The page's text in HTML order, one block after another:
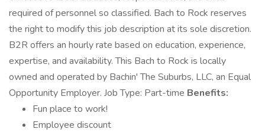
required of personnel so classified. Bach to Rock reserves
the right to modify this job description at its sole discretion.
B2R offers an hourly rate based on education, experience,
expertise, and availability. This Bach to Rock is locally
owned and operated by Bachin' The Suburbs, LLC, an Equal
Opportunity Employer. Job Type: Part-time Benefits:
Fun place to work!
Employee discount